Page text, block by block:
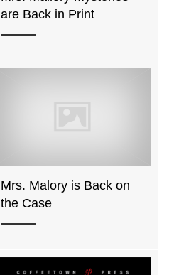
are Back in Print
Mrs. Malory is Back on
the Case